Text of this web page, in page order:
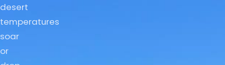
desert
temperatures
soar
or